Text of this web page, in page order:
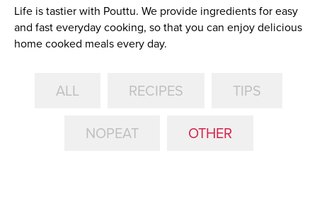
Life is tastier with Pouttu. We provide ingredients for easy
and fast everyday cooking, so that you can enjoy delicious
home cooked meals every day.
ALL RECIPES
TIPS
NOPEAT
OTHER